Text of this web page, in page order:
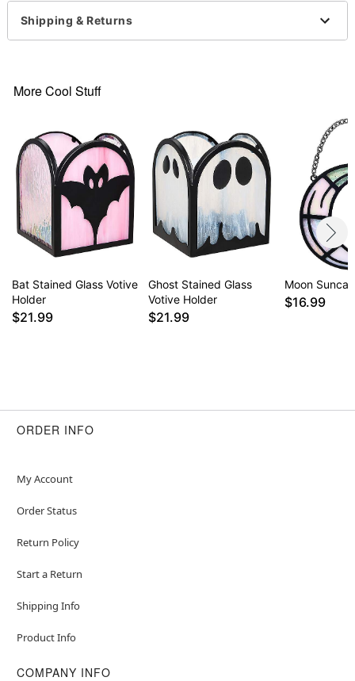
Item# 05033733
Shipping & Returns
More Cool Stuff
Bat Stained Glass Votive
Holder
$21.99
Ghost Stained Glass
Votive Holder
$21.99
Moon
$16.99
ORDER INFO
My Account
Order Status
Return Policy
Start a Return
Shipping Info
Product Info
COMPANY INFO